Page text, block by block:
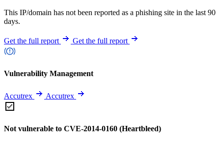
This IP/domain has not been reported as a phishing site in the last 90
days.
Get the full report Get the full report
Vulnerability Management
Accutrex Accutrex
Not vulnerable to CVE-2014-0160 (Heartbleed)